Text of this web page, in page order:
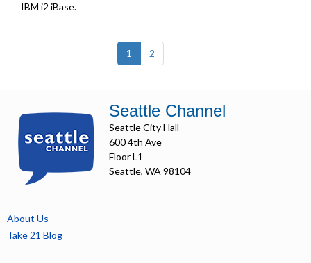
IBM i2 iBase.
1 (current)
2
Seattle Channel
Seattle City Hall
600 4th Ave
Floor L1
Seattle, WA 98104
About Us
Take 21 Blog